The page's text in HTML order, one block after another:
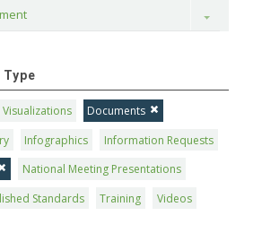
Toggle
Visualizations
Documents
Infographics
Information Requests
National Meeting Presentations
Standards Training
Videos